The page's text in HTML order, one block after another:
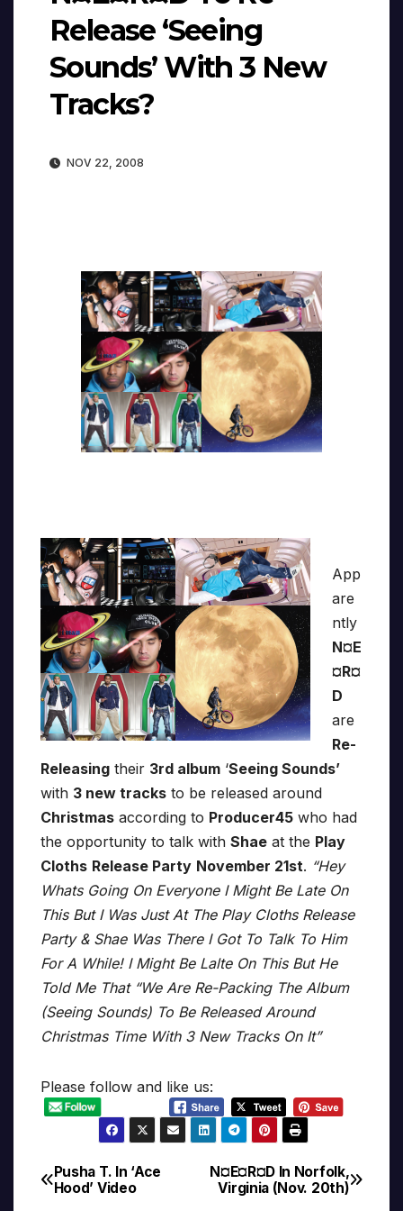
Release ‘Seeing
Sounds’ With 3 New
Tracks?
NOV 22, 2008
App
are
ntly
N¤E
¤R¤
D
are
Re-
Releasing their 3rd album ‘Seeing Sounds’
with 3 new tracks to be released around
Christmas according to Producer45 who had
the opportunity to talk with Shae at the Play
Cloths Release Party November 21st. “Hey
Whats Going On Everyone I Might Be Late On
This But I Was Just At The Play Cloths Release
Party & Shae Was There I Got To Talk To Him
For A While! I Might Be Lalte On This But He
Told Me That “We Are Re-Packing The Album
(Seeing Sounds) To Be Released Around
Christmas Time With 3 New Tracks On It”
Please follow and like us:
Post
N¤E¤R¤D In Norfolk,
Virginia (Nov. 20th)
Pusha T. In ‘Ace
Hood’ Video